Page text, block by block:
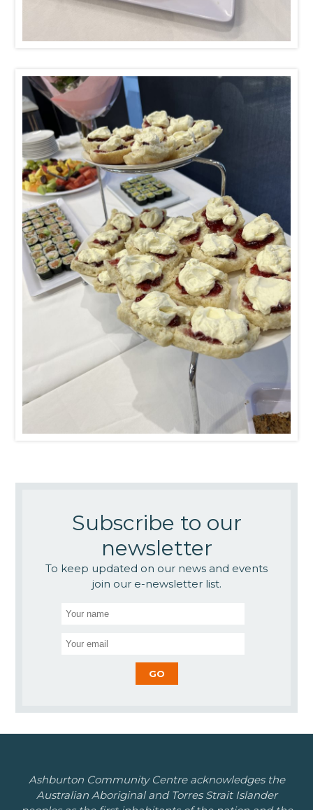
Subscribe to our
newsletter
To keep updated on our news and events
join our e-newsletter list.
Ashburton Community Centre acknowledges the
Australian Aboriginal and Torres Strait Islander